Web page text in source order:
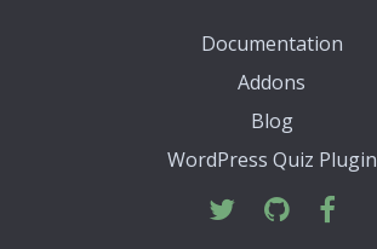
Documentation
Addons
Blog
WordPress Quiz Plugin